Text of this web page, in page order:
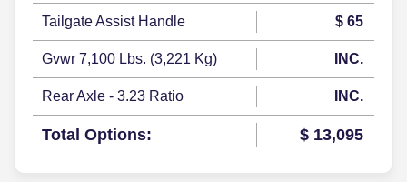
Tailgate Assist Handle $ 65
Gvwr 7,100 Lbs. (3,221 Kg) INC.
Rear Axle - 3.23 Ratio INC.
Total Options: $ 13,095